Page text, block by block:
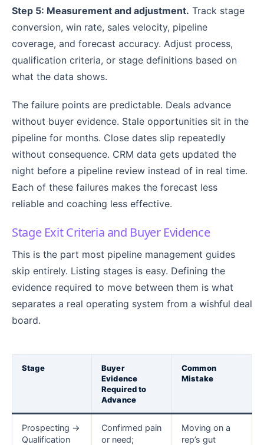
Step 5: Measurement and adjustment. Track stage
conversion, win rate, sales velocity, pipeline
coverage, and forecast accuracy. Adjust process,
qualification criteria, or stage definitions based on
what the data shows.
The failure points are predictable. Deals advance
without buyer evidence. Stale opportunities sit in the
pipeline for months. Close dates slip repeatedly
without consequence. CRM data gets updated the
night before a pipeline review instead of in real time.
Each of these failures makes the forecast less
reliable and coaching less effective.
Stage Exit Criteria and Buyer Evidence
This is the part most pipeline management guides
skip entirely. Listing stages is easy. Defining the
evidence required to move between them is what
separates a real operating system from a wishful deal
board.
Stage
Buyer
Evidence
Required to
Advance
Common
Mistake
Prospecting →
Qualification
Confirmed pain
or need;
Moving on a
rep’s gut